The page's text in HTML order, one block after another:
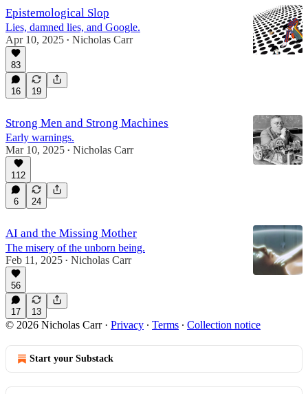
Epistemological Slop
Lies, damned lies, and Google.
Apr 10, 2025 • Nicholas Carr
83
16 19
Strong Men and Strong Machines
Early warnings.
Mar 10, 2025 • Nicholas Carr
112
6 24
AI and the Missing Mother
The misery of the unborn being.
Feb 11, 2025 • Nicholas Carr
56
17 13
© 2026 Nicholas Carr· Privacy ∙ Terms ∙ Collection notice
Start your Substack